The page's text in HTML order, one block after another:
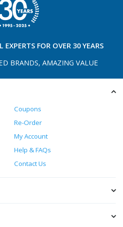
EXPERTS FOR OVER 30 YEARS
BRANDS, AMAZING VALUE
Coupons
Re-Order
My Account
Help & FAQs
Contact Us